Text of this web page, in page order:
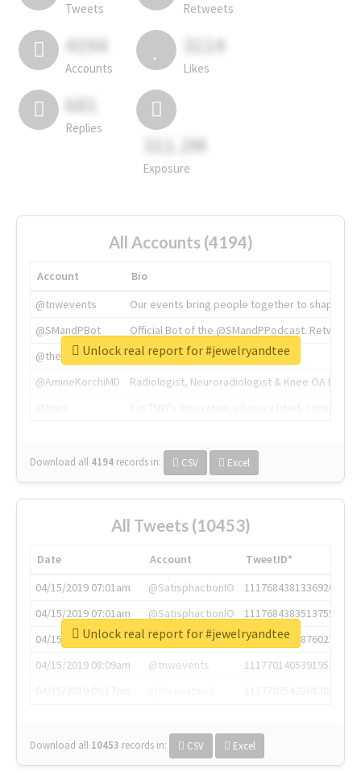
Tweets Retweets
4194
Accounts
3114
Likes
681
Replies
311.2M
Exposure
All Accounts (4194)
Account
Bio
@tnwevents
Our events bring people together to shape the
@SMandPBot
Official Bot of the @SMandPPodcast.
@thenextweb
The heart of tech.
@AmineKorchiMD
Radiologist, Neuroradiologist & Knee OA
Download all 4194 records in: CSV Excel
Unlock real report for #jewelryandtee
All Tweets (10453)
Date Account
TweetID*
04/15/2019 07:01am
@SatisphactionIO
1117684381336920064
04/15/2019 07:01am
@SatisphactionIO
1117684383513755649
04/15/2019 07:03am
@annaercilla
1117684805876027392
04/15/2019 08:09am
@tnwevents
1117701405391953920
Download all 10453 records in: CSV Excel
Unlock real report for #jewelryandtee